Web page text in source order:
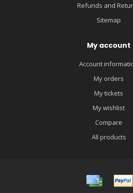
Refunds and
Sitemap
My account
Account
My orders
My tickets
My wishlist
Compare
All products